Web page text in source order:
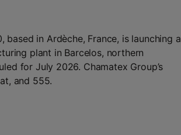
based in Ardèche, France, is launching a
plant in Barcelos, northern
for July 2026. Chamatex Group’s
and 555.